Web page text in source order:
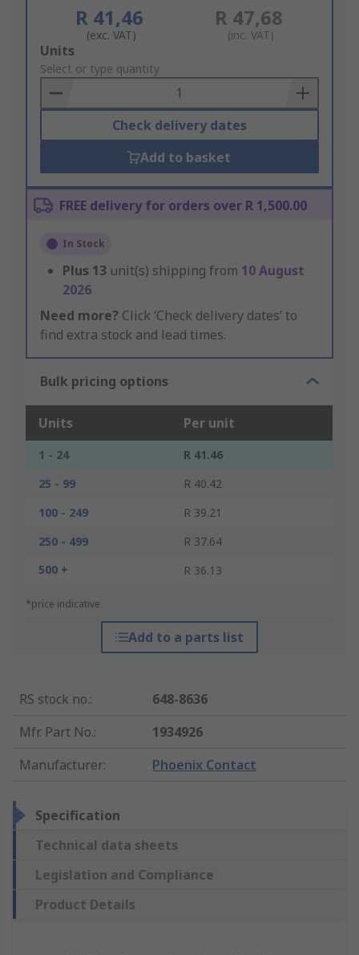
R 41,46
(exc. VAT)
R 47,68
(inc. VAT)
Add
to
Basket
Units
Select or type quantity
Check delivery dates
Add to basket
FREE delivery for orders over R 1,500.00
In Stock
Plus 13 unit(s) shipping from 10 August
2026
Need more? Click ‘Check delivery dates’ to
find extra stock and lead times.
Bulk pricing options
Units Per unit
1 - 24
R 41.46
25 - 99
R 40.42
100 - 249
R 39.21
250 - 499
R 37.64
500 +
R 36.13
*price indicative
Add to a parts list
RS stock no.:
648-8636
Mfr. Part No.:
1934926
Manufacturer: Phoenix Contact
Specification
Technical data sheets
Legislation and Compliance
Product Details